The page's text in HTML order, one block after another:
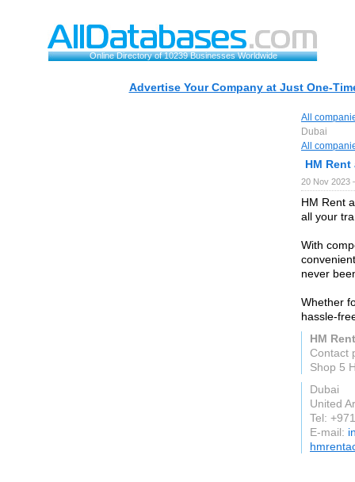
Online Directory of 10239 Businesses Worldwide
Advertise Your Company at Just One-
All
Dubai
All
HM Rent
20 Nov 2023
HM Rent
all your
With
never
Whether
hassle-
HM
Contact
Shop 5
Dubai
United
Tel:
E-mail: